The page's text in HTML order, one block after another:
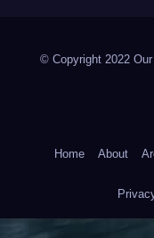
© Copyright 2022
Home About